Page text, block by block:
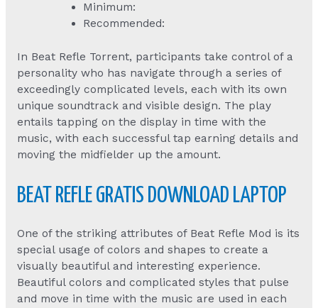
Minimum:
Recommended:
In Beat Refle Torrent, participants take control of a
personality who has navigate through a series of
exceedingly complicated levels, each with its own
unique soundtrack and visible design. The play
entails tapping on the display in time with the
music, with each successful tap earning details and
moving the midfielder up the amount.
BEAT REFLE GRATIS DOWNLOAD LAPTOP
One of the striking attributes of Beat Refle Mod is its
special usage of colors and shapes to create a
visually beautiful and interesting experience.
Beautiful colors and complicated styles that pulse
and move in time with the music are used in each